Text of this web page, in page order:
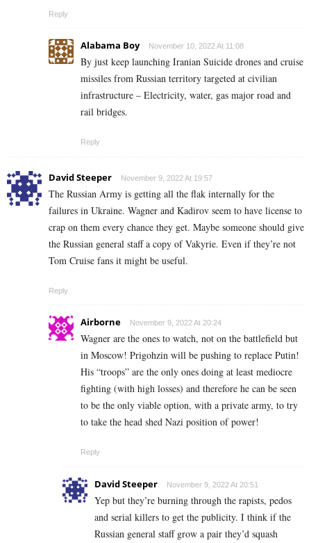
Reply
Alabama Boy November 10, 2022 At 11:08
By just keep launching Iranian Suicide drones and cruise
missiles from Russian territory targeted at civilian
infrastructure – Electricity, water, gas major road and
rail bridges.
Reply
David Steeper November 9, 2022 At 19:57
The Russian Army is getting all the flak internally for the
failures in Ukraine. Wagner and Kadirov seem to have license to
crap on them every chance they get. Maybe someone should give
the Russian general staff a copy of Vakyrie. Even if they’re not
Tom Cruise fans it might be useful.
Reply
Airborne November 9, 2022 At 20:24
Wagner are the ones to watch, not on the battlefield but
in Moscow! Prigohzin will be pushing to replace Putin!
His “troops” are the only ones doing at least mediocre
fighting (with high losses) and therefore he can be seen
to be the only viable option, with a private army, to try
to take the head shed Nazi position of power!
Reply
David Steeper November 9, 2022 At 20:51
Yep but they’re burning through the rapists, pedos
and serial killers to get the publicity. I think if the
Russian general staff grow a pair they’d squash